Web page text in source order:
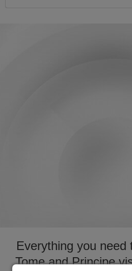
Everything you need
Tome and Principe